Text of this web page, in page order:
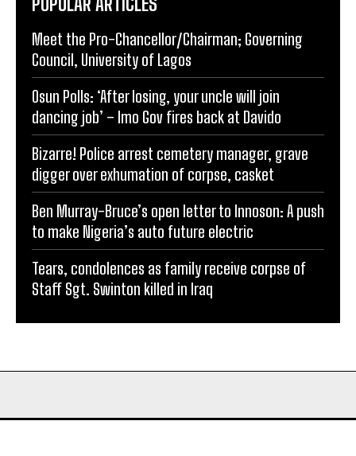
Meet the Pro-Chancellor/Chairman; Governing
Council, University of Lagos
Osun Polls: ‘After losing, your uncle will join
dancing job’ – Imo Gov fires back at Davido
Bizarre! Police arrest cemetery manager, grave
digger over exhumation of corpse, casket
Ben Murray-Bruce’s open letter to Innoson: A push
to make Nigeria’s auto future electric
Tears, condolences as family receive corpse of
Staff Sgt. Swinton killed in Iraq